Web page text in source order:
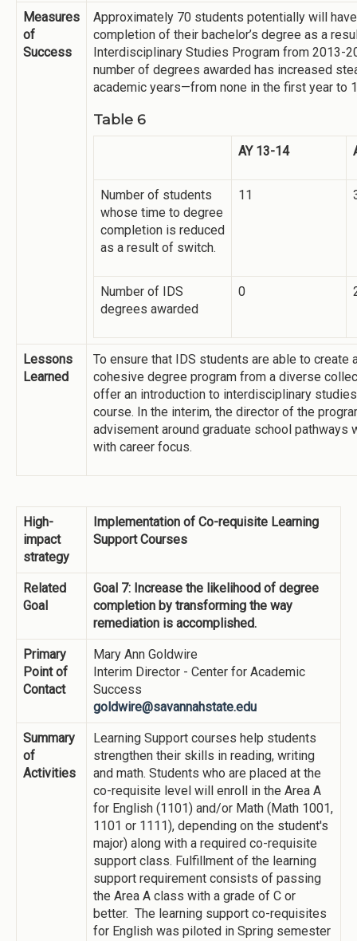
Measures
of
Success
Approximately 70 students potentially will
completion of their bachelor’s degree as a
Interdisciplinary Studies Program from 2013-
number of degrees awarded has increased
academic years—from none in the first year to
Table 6
AY 13-14
Number of students
whose time to degree
completion is reduced
as a result of switch.
11
Number of IDS
degrees awarded
0
Lessons
Learned
To ensure that IDS students are able to create
cohesive degree program from a diverse
offer an introduction to interdisciplinary
course. In the interim, the director of the
advisement around graduate school
with career focus.
High-
impact
strategy
Implementation of Co-requisite Learning
Support Courses
Related
Goal
Goal 7: Increase the likelihood of degree
completion by transforming the way
remediation is accomplished.
Primary
Point of
Contact
Mary Ann Goldwire
Interim Director - Center for Academic
Success
goldwire@savannahstate.edu
Summary
of
Activities
Learning Support courses help students
strengthen their skills in reading, writing
and math. Students who are placed at the
co-requisite level will enroll in the Area A
for English (1101) and/or Math (Math 1001,
1101 or 1111), depending on the student's
major) along with a required co-requisite
support class. Fulfillment of the learning
support requirement consists of passing
the Area A class with a grade of C or
better. The learning support co-requisites
for English was piloted in Spring semester